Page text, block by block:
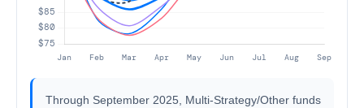
Through September 2025, Multi-Strategy/Other funds